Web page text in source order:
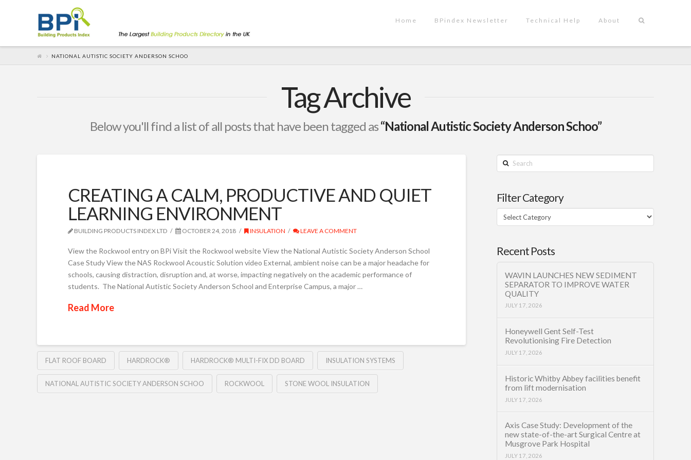
Home BPindex Newsletter Technical Help About
NATIONAL AUTISTIC SOCIETY ANDERSON SCHOO
Tag Archive
Below you'll find a list of all posts that have been tagged as“National Autistic Society Anderson Schoo”
CREATING A CALM, PRODUCTIVE AND QUIET
LEARNING ENVIRONMENT
BUILDING PRODUCTS INDEX LTD OCTOBER 24, 2018 INSULATION LEAVE A COMMENT
View the Rockwool entry on BPi Visit the Rockwool website View the National Autistic Society Anderson School
Case Study View the NAS Rockwool Acoustic Solution video External, ambient noise can be a major headache for
schools, causing distraction, disruption and, at worse, impacting negatively on the academic performance of
students. The National Autistic Society Anderson School and Enterprise Campus, a major …
Read More
FLAT ROOF BOARD HARDROCK® HARDROCK® MULTI-FIX DD BOARD INSULATION SYSTEMS
NATIONAL AUTISTIC SOCIETY ANDERSON SCHOO ROCKWOOL STONE WOOL INSULATION
Search
Filter Category
Filter
Category
Recent Posts
WAVIN LAUNCHES NEW SEDIMENT
SEPARATOR TO IMPROVE WATER
QUALITY
JULY 17, 2026
Honeywell Gent Self-Test
Revolutionising Fire Detection
JULY 17, 2026
Historic Whitby Abbey facilities benefit
from lift modernisation
JULY 17, 2026
Axis Case Study: Development of the
new state-of-the-art Surgical Centre at
Musgrove Park Hospital
JULY 17, 2026